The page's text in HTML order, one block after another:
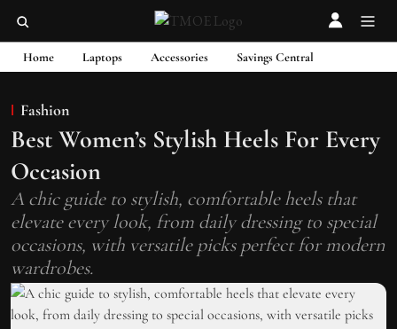
Home Laptops Accessories Savings Central
Fashion
Best Women’s Stylish Heels For Every
Occasion
A chic guide to stylish, comfortable heels that
elevate every look, from daily dressing to special
occasions, with versatile picks perfect for modern
wardrobes.